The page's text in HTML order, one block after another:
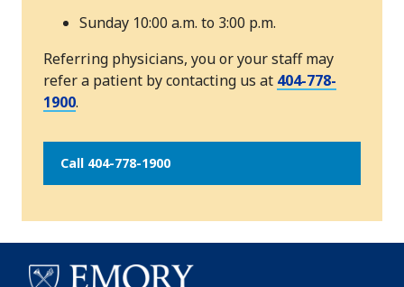
Sunday 10:00 a.m. to 3:00 p.m.
Referring physicians, you or your staff may
refer a patient by contacting us at 404-778-
1900.
Call 404-778-1900